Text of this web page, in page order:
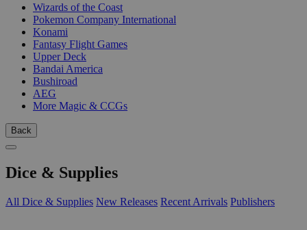
Wizards of the Coast
Pokemon Company International
Konami
Fantasy Flight Games
Upper Deck
Bandai America
Bushiroad
AEG
More Magic & CCGs
Back
Dice & Supplies
All Dice & Supplies New Releases Recent Arrivals Publishers